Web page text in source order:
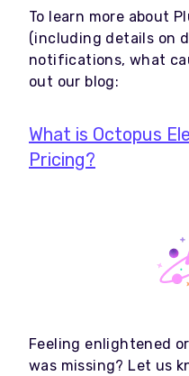
To learn more about
(including details on
notifications, what
out our blog:
What is Octopus
Pricing?
Feeling enlightened
was missing? Let us